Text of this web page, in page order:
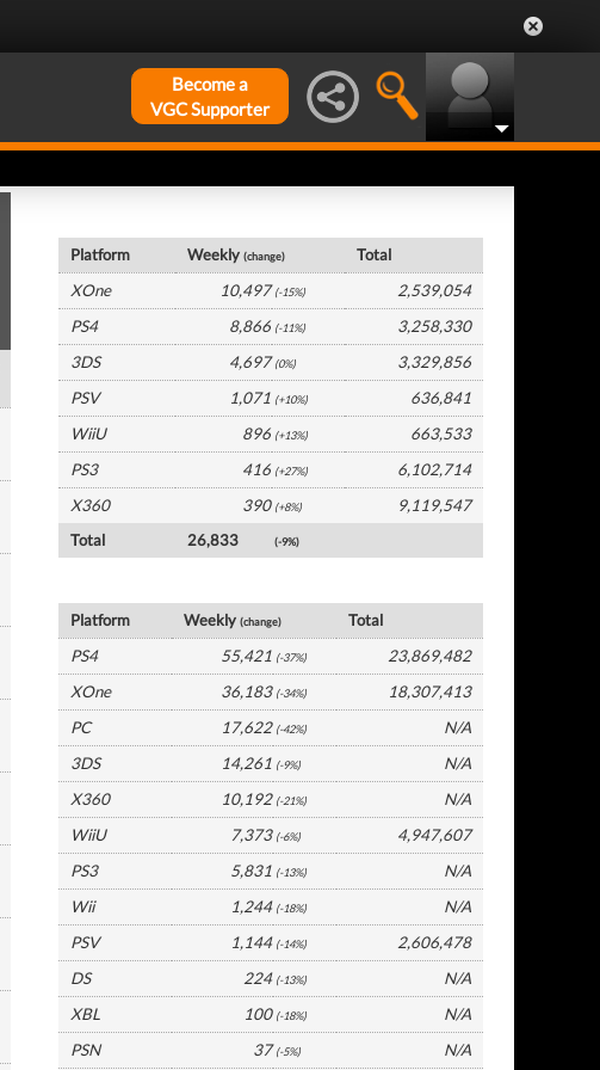
Become a
VGC Supporter
Platform Weekly(change)
Total
XOne
10,497 (-15%)
2,539,054
PS4
8,866 (-11%)
3,258,330
3DS
4,697 (0%)
3,329,856
PSV
1,071 (+10%)
636,841
WiiU
896 (+13%)
663,533
PS3
416 (+27%)
6,102,714
X360
390 (+8%)
9,119,547
Total
26,833 (-9%)
Platform Weekly(change)
Total
PS4
55,421 (-37%)
23,869,482
XOne
36,183 (-34%)
18,307,413
PC
17,622 (-42%)
N/A
3DS
14,261 (-9%)
N/A
X360
10,192 (-21%)
N/A
WiiU
7,373 (-6%)
4,947,607
PS3
5,831 (-13%)
N/A
Wii
1,244 (-18%)
N/A
PSV
1,144 (-14%)
2,606,478
DS
224 (-13%)
N/A
XBL
100 (-18%)
N/A
PSN
37 (-5%) N/A